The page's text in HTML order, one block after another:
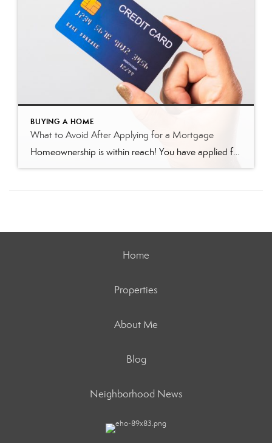
BUYING A HOME
What to Avoid After Applying for a Mortgage
Homeownership is within reach! You have applied for your mortgage, and things are moving forward! But, TAKE CAUTION! Here is a list of things to avoid after applying for a mortgage. Do not change jobs! A lender’s favorite word is stability! This includes stable employment history, and a job change can often be a significant […]
Home
Properties
About Me
Blog
Neighborhood News